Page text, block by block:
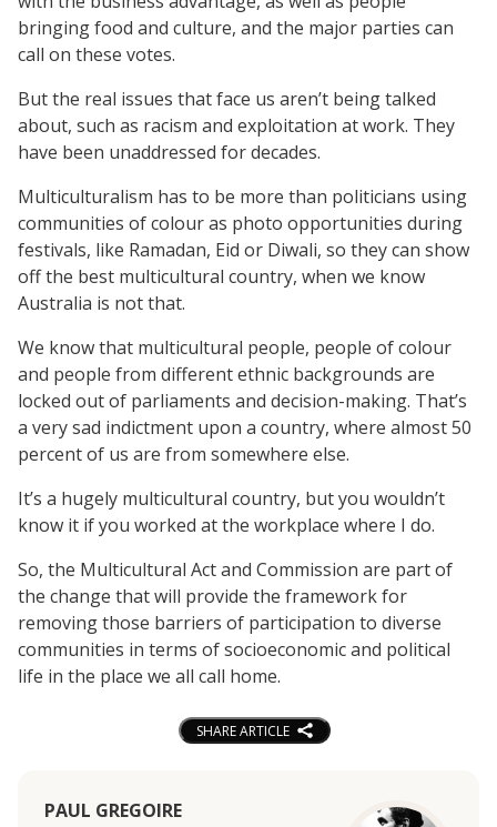
bringing food and culture, and the major parties can
call on these votes.
But the real issues that face us aren’t being talked
about, such as racism and exploitation at work. They
have been unaddressed for decades.
Multiculturalism has to be more than politicians using
communities of colour as photo opportunities during
festivals, like Ramadan, Eid or Diwali, so they can show
off the best multicultural country, when we know
Australia is not that.
We know that multicultural people, people of colour
and people from different ethnic backgrounds are
locked out of parliaments and decision-making. That’s
a very sad indictment upon a country, where almost 50
percent of us are from somewhere else.
It’s a hugely multicultural country, but you wouldn’t
know it if you worked at the workplace where I do.
So, the Multicultural Act and Commission are part of
the change that will provide the framework for
removing those barriers of participation to diverse
communities in terms of socioeconomic and political
life in the place we all call home.
SHARE ARTICLE
PAUL GREGOIRE